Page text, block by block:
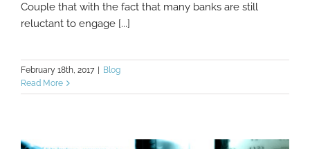
Couple that with the fact that many banks are still
reluctant to engage [...]
February 18th, 2017
Blog
Read More